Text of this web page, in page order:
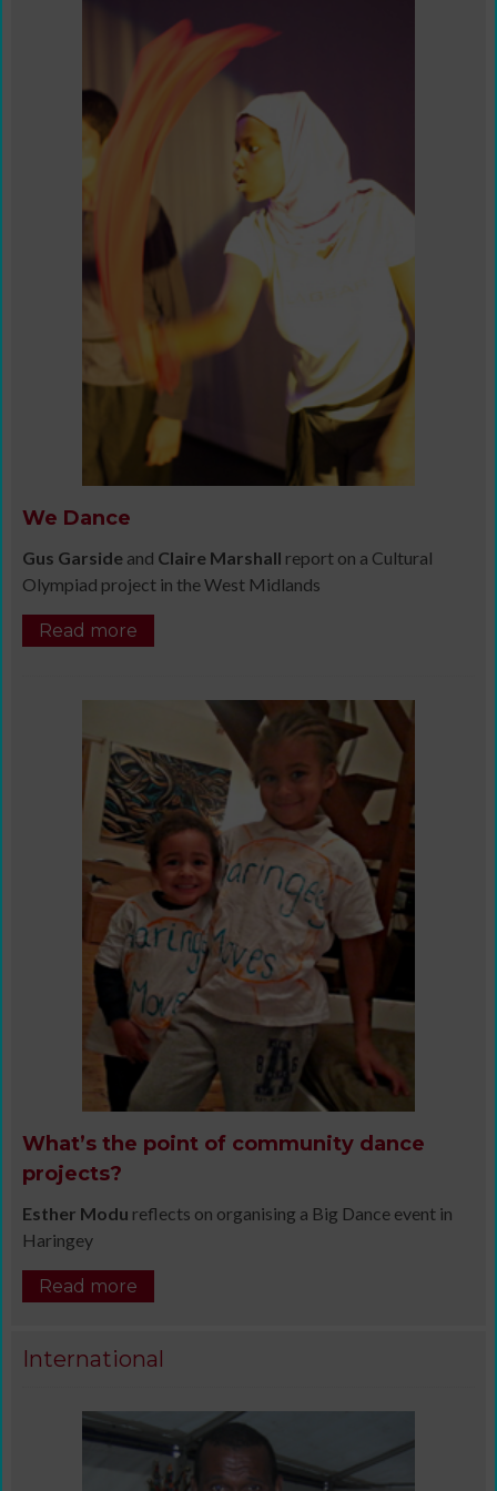
We Dance
Gus Garside and Claire Marshall report on a Cultural
Olympiad project in the West Midlands
Read more
What’s the point of community dance
projects?
Esther Modu reflects on organising a Big Dance event in
Haringey
Read more
International